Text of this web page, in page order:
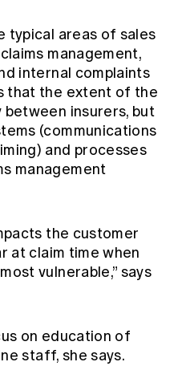
typical areas of sales
management,
internal complaints
that the extent of the
between insurers, but
(communications
and processes
management
the customer
at claim time when
vulnerable,” says
on education of
staff, she says.